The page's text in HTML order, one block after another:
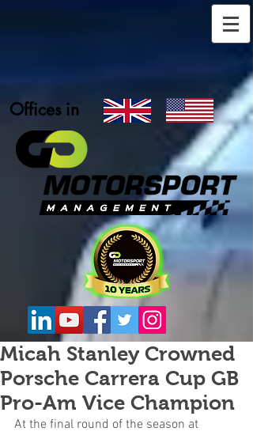
Offices in
Micah Stanley Crowned
Porsche Carrera Cup GB
Pro-Am Vice Champion
At the final round of the season at